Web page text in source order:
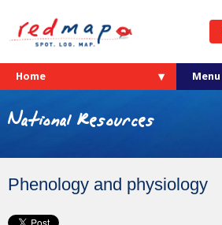
Home
National Resources
Phenology and physiology